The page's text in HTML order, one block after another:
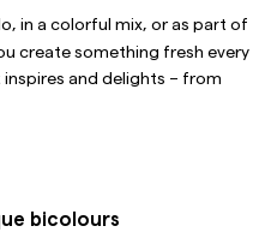
in a colorful mix, or as part of
create something fresh every
and delights – from
bicolours